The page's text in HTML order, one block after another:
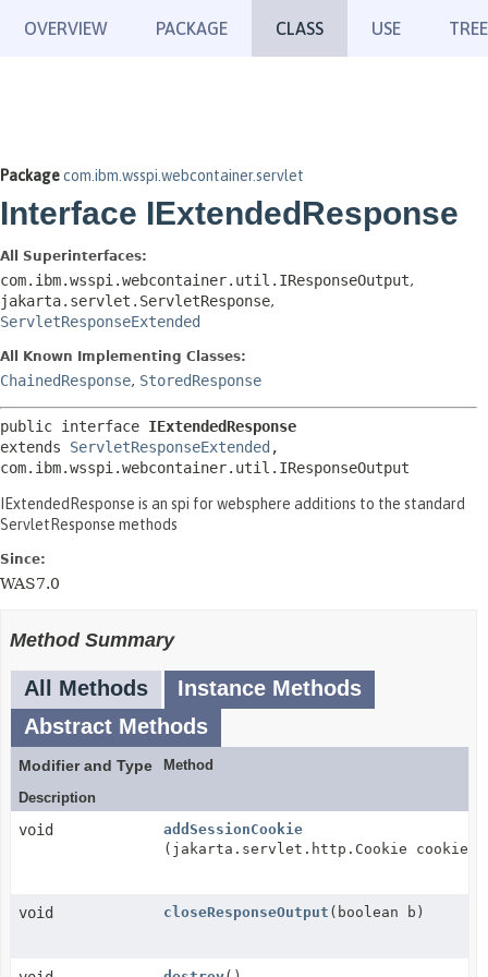
OVERVIEW PACKAGE CLASS USE TREE
Packagecom.ibm.wsspi.webcontainer.servlet
Interface IExtendedResponse
All Superinterfaces:
com.ibm.wsspi.webcontainer.util.IResponseOutput,
jakarta.servlet.ServletResponse,
ServletResponseExtended
All Known Implementing Classes:
ChainedResponse, StoredResponse
public interface IExtendedResponse
extends ServletResponseExtended ,
com.ibm.wsspi.webcontainer.util.IResponseOutput
IExtendedResponse is an spi for websphere additions to the standard
ServletResponse methods
Since:
WAS7.0
Method Summary
All Methods
Instance Methods
Abstract Methods
Modifier and Type
Method
Description
void
addSessionCookie
(jakarta.servlet.http.Cookie cookie)
void closeResponseOutput (boolean b)